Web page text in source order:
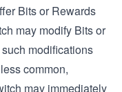
Bits or Rewards
may modify Bits or
modifications
common,
may immediately